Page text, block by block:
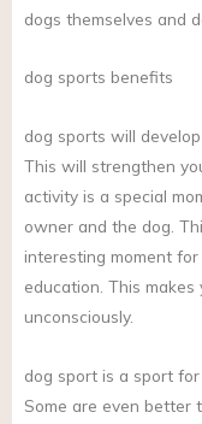
dogs themselves and
dog sports benefits
dog sports will
This will strengthen
activity is a special
owner and the dog.
interesting moment
education. This makes
unconsciously.
dog sport is a sport
Some are even better